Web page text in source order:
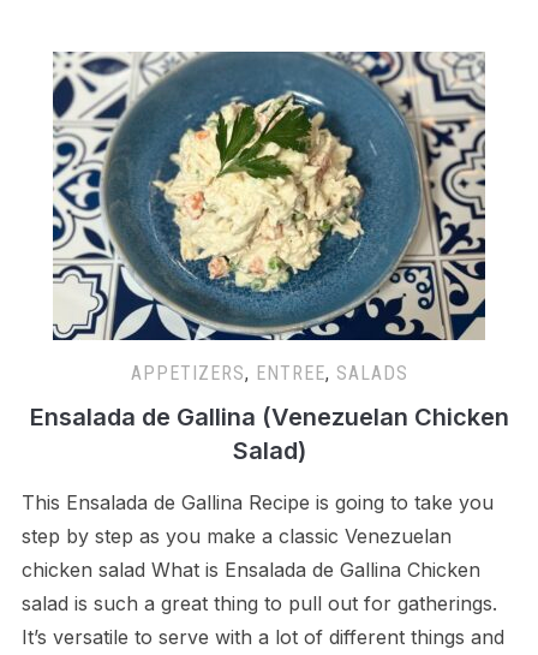
APPETIZERS, ENTREE, SALADS
Ensalada de Gallina (Venezuelan Chicken
Salad)
This Ensalada de Gallina Recipe is going to take you
step by step as you make a classic Venezuelan
chicken salad What is Ensalada de Gallina Chicken
salad is such a great thing to pull out for gatherings.
It’s versatile to serve with a lot of different things and